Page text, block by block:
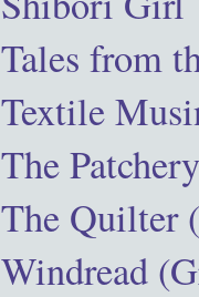
Tales from
Textile
The
The Quilter
Windread